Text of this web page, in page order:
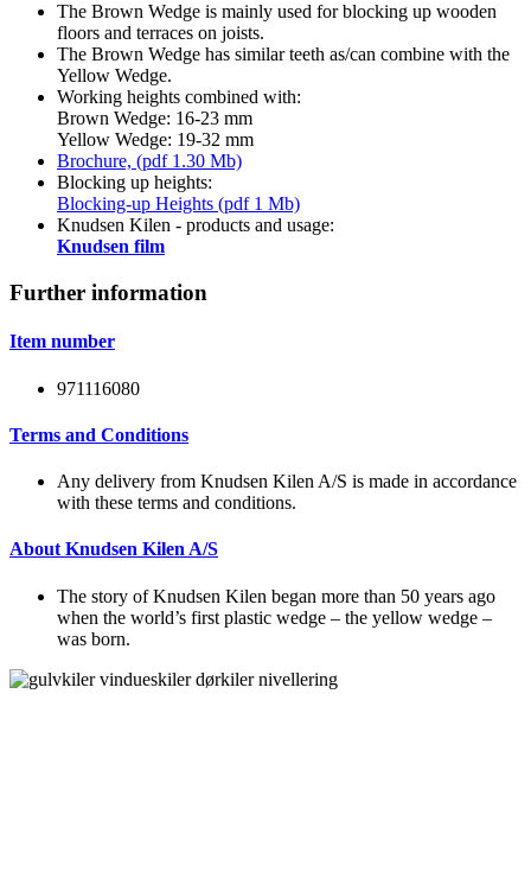
The Brown Wedge is mainly used for blocking up wooden
floors and terraces on joists.
The Brown Wedge has similar teeth as/can combine with the
Yellow Wedge.
Working heights combined with:
Brown Wedge: 16-23 mm
Yellow Wedge: 19-32 mm
Brochure, (pdf 1.30 Mb)
Blocking up heights:
Blocking-up Heights (pdf 1 Mb)
Knudsen Kilen - products and usage:
Knudsen film
Further information
Item number
971116080
Terms and Conditions
Any delivery from Knudsen Kilen A/S is made in accordance
with these terms and conditions.
About Knudsen Kilen A/S
The story of Knudsen Kilen began more than 50 years ago
when the world’s first plastic wedge – the yellow wedge –
was born.